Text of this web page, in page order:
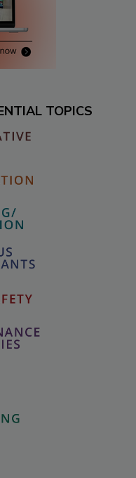
TOPICS